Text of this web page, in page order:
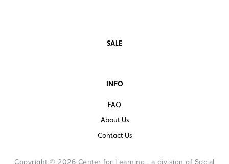
SALE
INFO
FAQ
About Us
Contact Us
Copyright © 2026 Center for Learning , a division of Social